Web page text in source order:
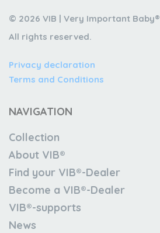
© 2026 VIB | Very Important Baby®
All rights reserved.
Privacy declaration
Terms and Conditions
NAVIGATION
Collection
About VIB®
Find your VIB®-Dealer
Become a VIB®-Dealer
VIB®-supports
News